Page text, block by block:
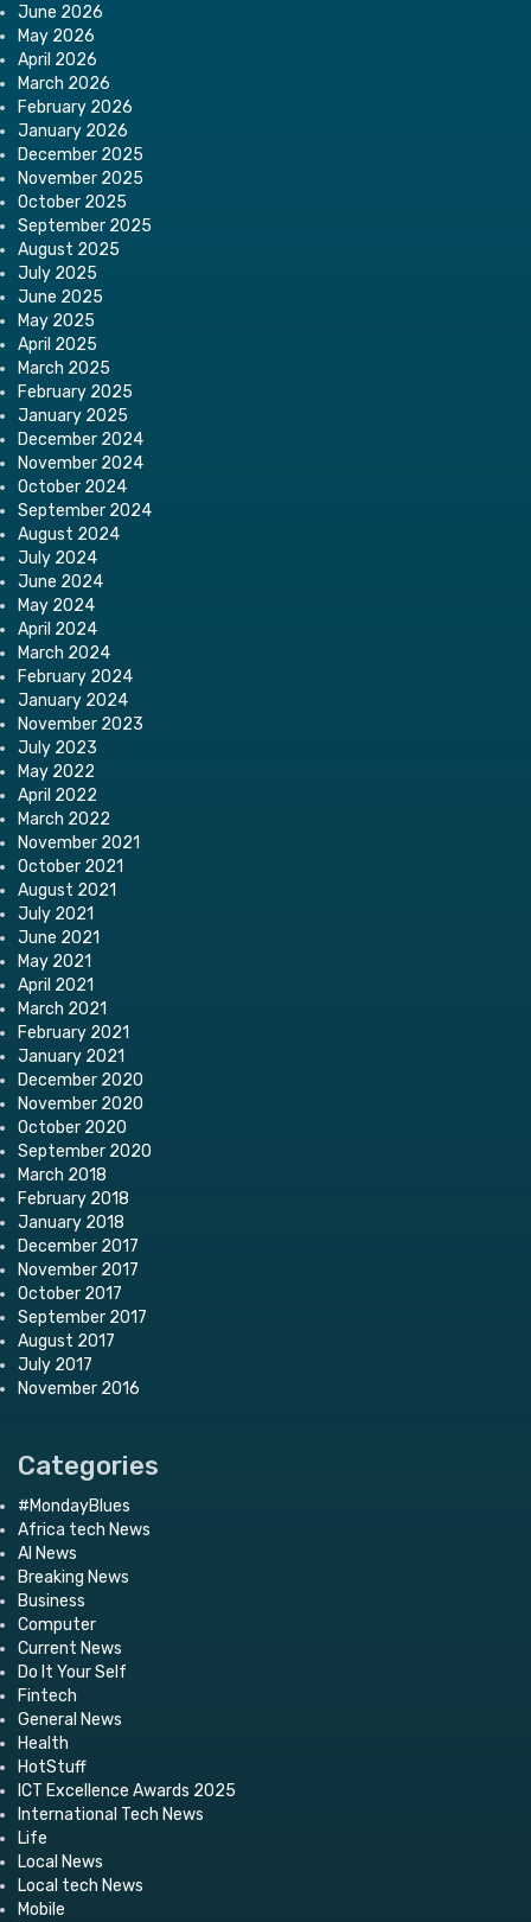
June 2026
May 2026
April 2026
March 2026
February 2026
January 2026
December 2025
November 2025
October 2025
September 2025
August 2025
July 2025
June 2025
May 2025
April 2025
March 2025
February 2025
January 2025
December 2024
November 2024
October 2024
September 2024
August 2024
July 2024
June 2024
May 2024
April 2024
March 2024
February 2024
January 2024
November 2023
July 2023
May 2022
April 2022
March 2022
November 2021
October 2021
August 2021
July 2021
June 2021
May 2021
April 2021
March 2021
February 2021
January 2021
December 2020
November 2020
October 2020
September 2020
March 2018
February 2018
January 2018
December 2017
November 2017
October 2017
September 2017
August 2017
July 2017
November 2016
Categories
#MondayBlues
Africa tech News
AI News
Breaking News
Business
Computer
Current News
Do It Your Self
Fintech
General News
Health
HotStuff
ICT Excellence Awards 2025
International Tech News
Life
Local News
Local tech News
Mobile